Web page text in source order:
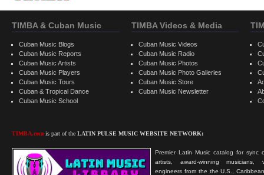
TIMBA & Cuban Music
Cuban Music Blogs
Cuban Music Reports
Cuban Music Artists
Cuban Music Players
Cuban Music Tours
Cuban & Tropical Dance
Cuban Music School
TIMBA.com is part of the LATIN PULSE MUSIC WEBSITE NETWORK:
Premier Latin Music catalog for sync
artists, award-winning musicians,
engineers from the the U.S.,
TIMBA Videos & Media
Cuban Music Videos
Cuban Music Radio
Cuban Music Photos
Cuban Music Photo Galleries
Cuban Music Store
Cuban Music Newsletter